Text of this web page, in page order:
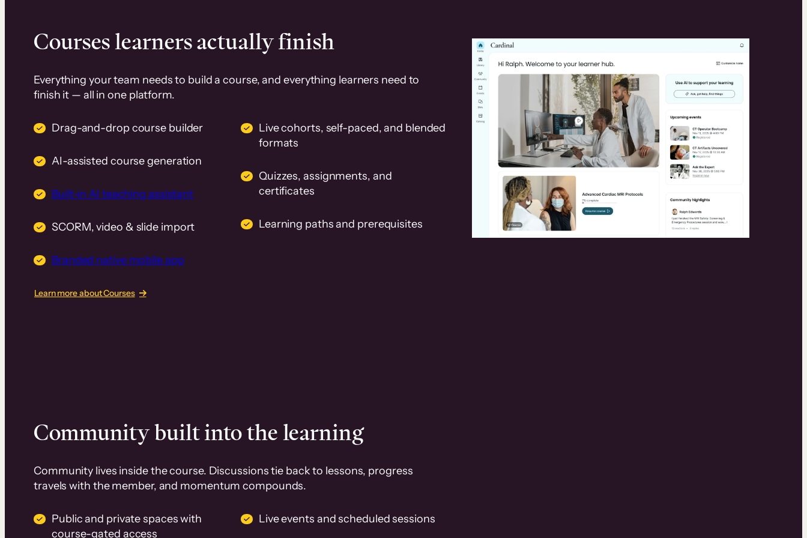
Courses learners actually finish
Everything your team needs to build a course, and everything learners need to
finish it — all in one platform.
Drag-and-drop course builder
AI-assisted course generation
Built-in AI teaching assistant
SCORM, video & slide import
Branded native mobile app
Live cohorts, self-paced, and blended
formats
Quizzes, assignments, and
certificates
Learning paths and prerequisites
Learn more about Courses
Community built into the learning
Community lives inside the course. Discussions tie back to lessons, progress
travels with the member, and momentum compounds.
Public and private spaces with
course-gated access
Live events and scheduled sessions